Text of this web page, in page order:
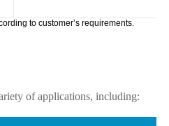
to customer’s requirements.
of applications, including: